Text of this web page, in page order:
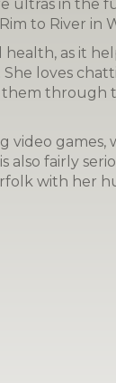
ultras in the
to River in
as it
loves
them through
video games,
also fairly
with her